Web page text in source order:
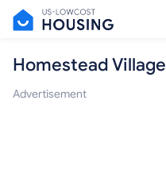
Homestead Village
Advertisement